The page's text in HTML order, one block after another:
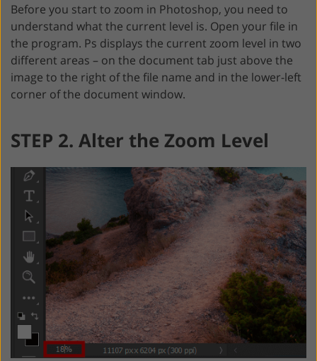
Before you start to zoom in Photoshop, you need to
understand what the current level is. Open your file in
the program. Ps displays the current zoom level in two
different areas – on the document tab just above the
image to the right of the file name and in the lower-left
corner of the document window.
STEP 2. Alter the Zoom Level